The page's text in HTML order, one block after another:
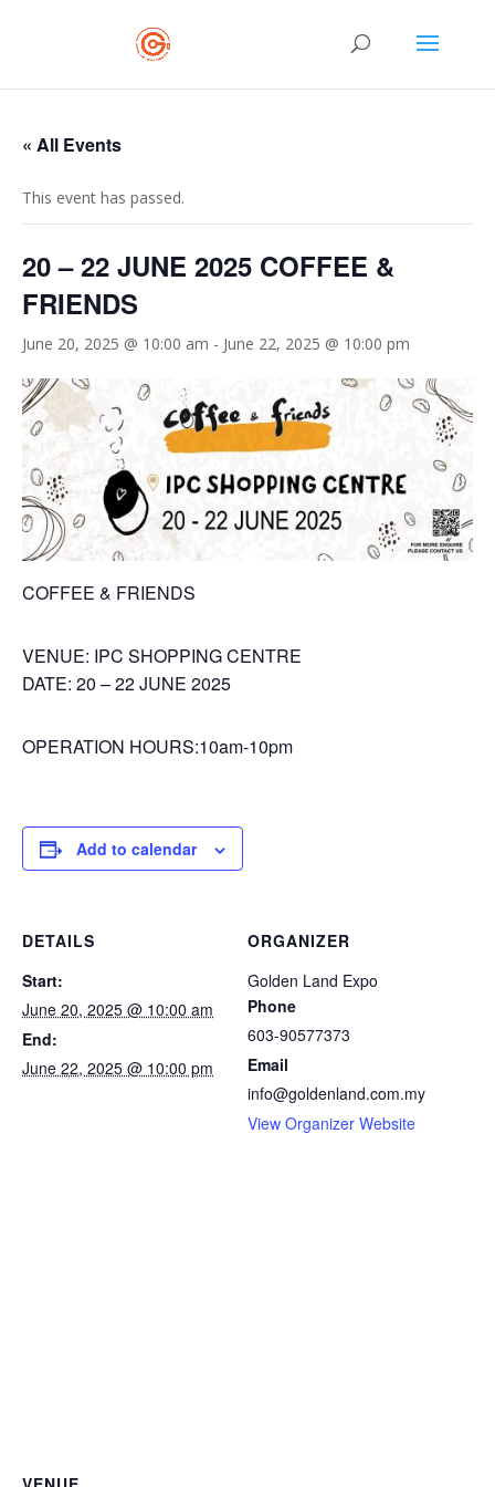
« All Events
This event has passed.
20 – 22 JUNE 2025 COFFEE &
FRIENDS
June 20, 2025 @ 10:00 am - June 22, 2025 @ 10:00 pm
COFFEE & FRIENDS
VENUE: IPC SHOPPING CENTRE
DATE: 20 – 22 JUNE 2025
OPERATION HOURS:10am-10pm
Add to calendar
DETAILS
Start:
June 20, 2025 @ 10:00 am
End:
June 22, 2025 @ 10:00 pm
ORGANIZER
Golden Land Expo
Phone
603-90577373
Email
info@goldenland.com.my
View Organizer Website